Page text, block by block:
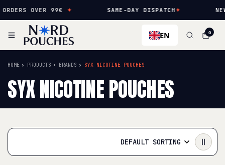
OVER 99€ ✦ SAME-DAY DISPATCH✦ NEW
EN 0
HOME PRODUCTS BRANDS SYX NICOTINE POUCHES
SYX NICOTINE POUCHES
DEFAULT SORTING